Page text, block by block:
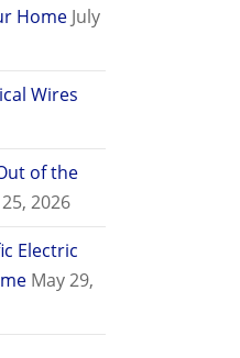
Home July
Wires
of the
2026
Electric
May 29,